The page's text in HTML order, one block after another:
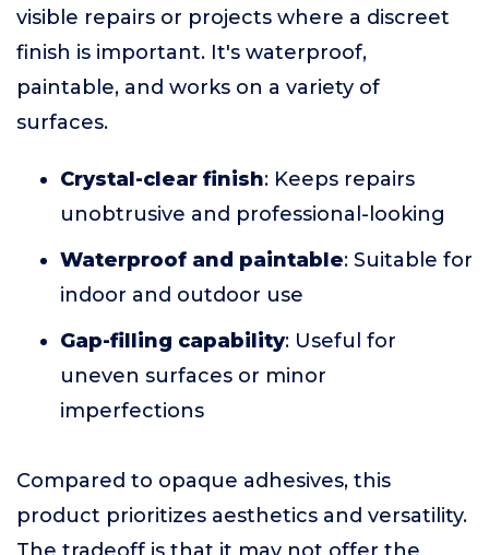
visible repairs or projects where a discreet
finish is important. It's waterproof,
paintable, and works on a variety of
surfaces.
Crystal-clear finish: Keeps repairs
unobtrusive and professional-looking
Waterproof and paintable: Suitable for
indoor and outdoor use
Gap-filling capability: Useful for
uneven surfaces or minor
imperfections
Compared to opaque adhesives, this
product prioritizes aesthetics and versatility.